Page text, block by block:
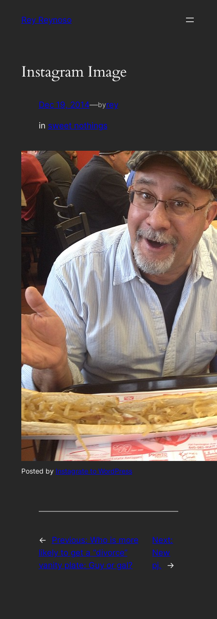
Rey Reynoso
Instagram Image
Dec 19, 2014—byrey
in sweet nothings
Posted by Instagrate to WordPress
← Previous: Who is more
likely to get a “divorce”
vanity plate: Guy or gal?
Next:
New
pj.
→